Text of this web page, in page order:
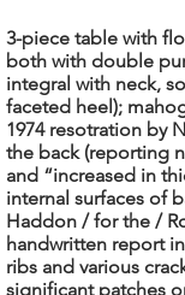
3-piece table with
both with double
integral with neck,
faceted heel);
1974 resotration by
the back (reporting
and “increased in
internal surfaces of
Haddon / for the /
handwritten report
ribs and various
significant patches